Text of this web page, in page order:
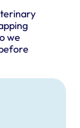
we